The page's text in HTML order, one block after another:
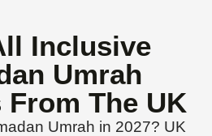
Inclusive
Umrah
From The UK
Umrah in 2027? UK